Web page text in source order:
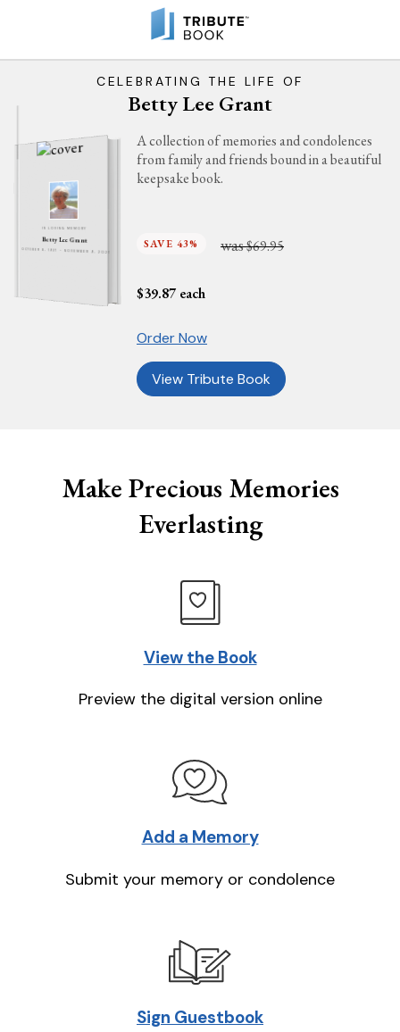
CELEBRATING THE LIFE OF
Betty Lee Grant
IN LOVING MEMORY
Betty Lee Grant
OCTOBER 8, 1937 - NOVEMBER 9, 2021
A collection of memories and condolences
from family and friends bound in a beautiful
keepsake book.
SAVE 43% was$69.95
$39.87 each
Order Now
View Tribute Book
Make Precious Memories
Everlasting
View the Book
Preview the digital version online
Add a Memory
Submit your memory or condolence
Sign Guestbook